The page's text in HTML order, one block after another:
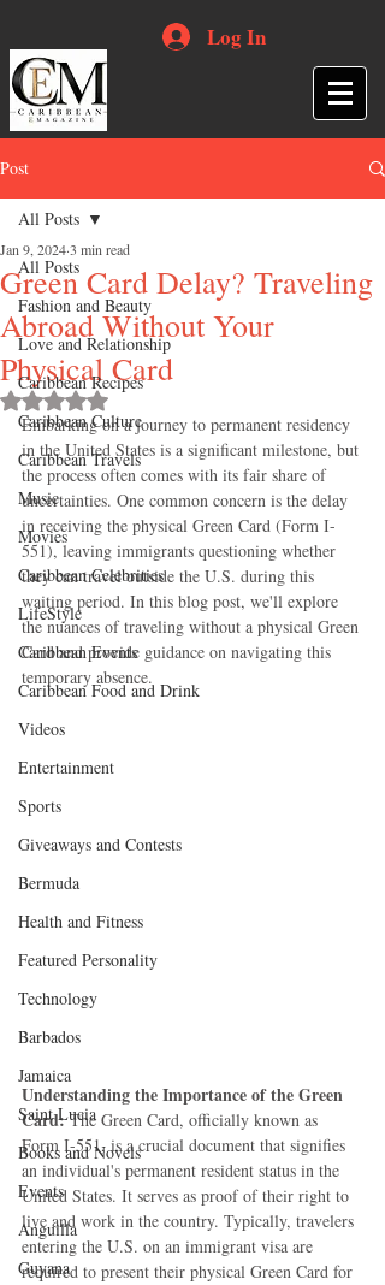
Log In
Post
All Posts
Fashion and Beauty
Love and Relationship
Caribbean Recipes
Caribbean Culture
Caribbean Travels
Music
Movies
Caribbean Celebrities
LifeStyle
Caribbean Events
Caribbean Food and Drink
Videos
Entertainment
Sports
Giveaways and Contests
Bermuda
Health and Fitness
Featured Personality
Technology
Barbados
Jamaica
Saint Lucia
Books and Novels
Events
Anguilla
Guyana
All Posts
Green Card Delay? Traveling
Abroad Without Your
Physical Card
Jan 9, 20243 min read
Rated NaN out of 5 stars.
Embarking on a journey to permanent residency
in the United States is a significant milestone, but
the process often comes with its fair share of
uncertainties. One common concern is the delay
in receiving the physical Green Card (Form I-
551), leaving immigrants questioning whether
they can travel outside the U.S. during this
waiting period. In this blog post, we'll explore
the nuances of traveling without a physical Green
Card and provide guidance on navigating this
temporary absence.
Understanding the Importance of the Green
Card: The Green Card, officially known as
Form I-551, is a crucial document that signifies
an individual's permanent resident status in the
United States. It serves as proof of their right to
live and work in the country. Typically, travelers
entering the U.S. on an immigrant visa are
required to present their physical Green Card for